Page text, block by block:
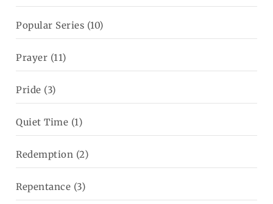
Popular Series (10)
Prayer (11)
Pride (3)
Quiet Time (1)
Redemption (2)
Repentance (3)